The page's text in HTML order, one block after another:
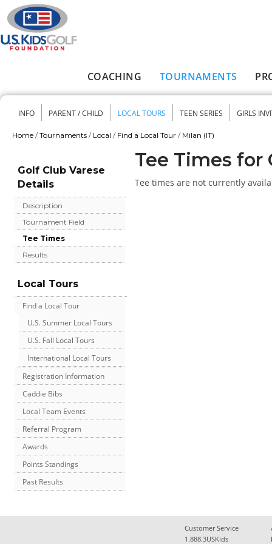
Skip to main content
COACHING TOURNAMENTS
Secondary menu
INFO PARENT / CHILD LOCAL TOURS TEEN SERIES GIRLS
Home / Tournaments / Local / Find a Local Tour / Milan (IT)
Golf Club Varese
Details
Description
Tournament Field
Tee Times
Results
Local Tours
Find a Local Tour
U.S. Summer Local Tours
U.S. Fall Local Tours
International Local Tours
Registration Information
Caddie Bibs
Local Team Events
Referral Program
Awards
Points Standings
Past Results
Tee Times for
Tee times are not currently
Customer Service
1.888.3USKids